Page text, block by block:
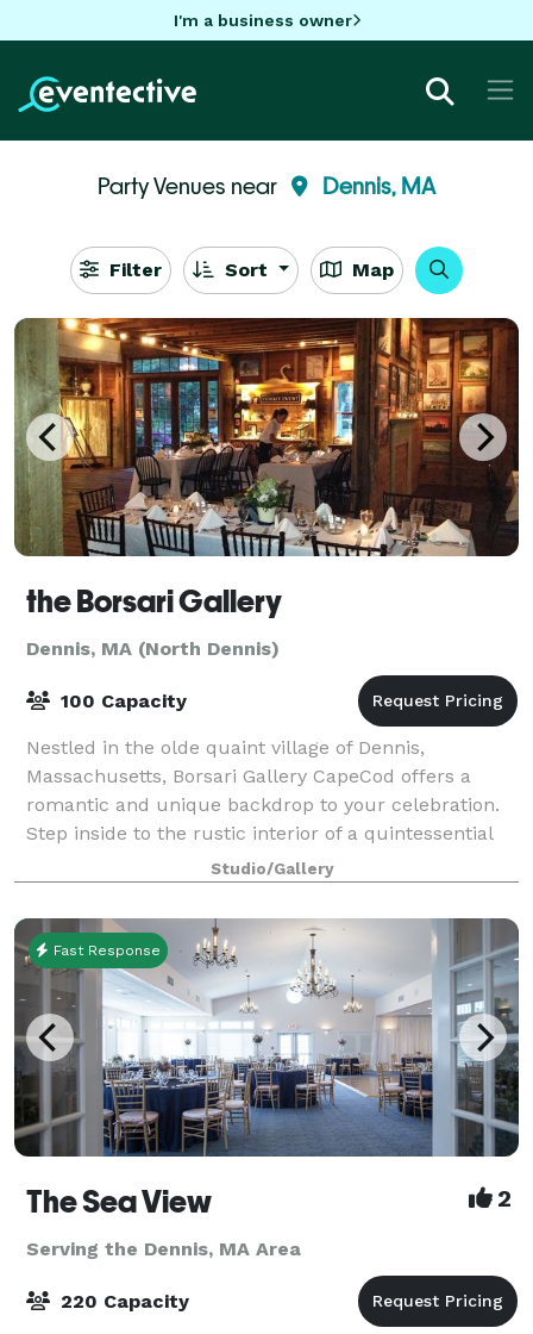
I'm a business owner
Party Venues near Dennis, MA
Filter Sort Map
the Borsari Gallery
Dennis, MA (North Dennis)
100 Capacity
Nestled in the olde quaint village of Dennis,
Massachusetts, Borsari Gallery CapeCod offers a
romantic and unique backdrop to your celebration.
Step inside to the rustic interior of a quintessential
New England barn, with wood-planked wall
Studio/Gallery
Fast Response
The Sea View 2
Serving the Dennis, MA Area
220 Capacity